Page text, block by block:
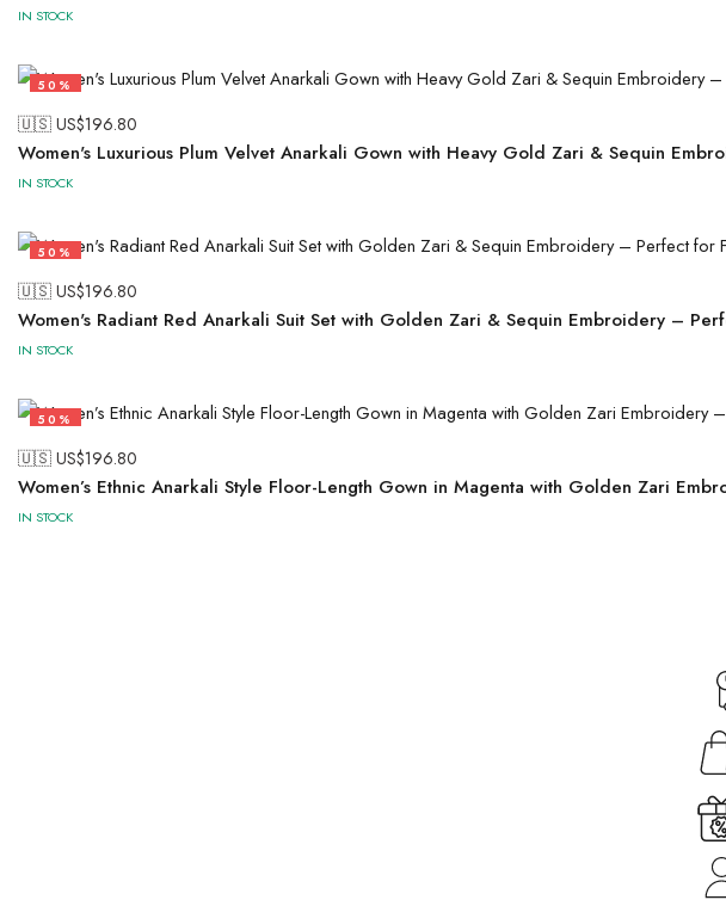
IN STOCK
50%
🇺🇸 US$196.80
Women's Luxurious Plum Velvet Anarkali Gown with Heavy Gold Zari & Sequin
IN STOCK
50%
🇺🇸 US$196.80
Women's Radiant Red Anarkali Suit Set with Golden Zari & Sequin Embroidery –
IN STOCK
50%
🇺🇸 US$196.80
Women’s Ethnic Anarkali Style Floor-Length Gown in Magenta with Golden Zari
IN STOCK